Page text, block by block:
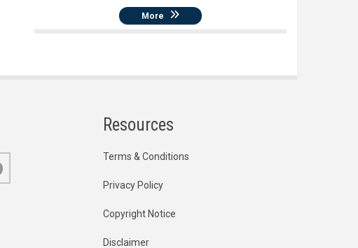
More
Resources
Terms & Conditions
Privacy Policy
Copyright Notice
Disclaimer